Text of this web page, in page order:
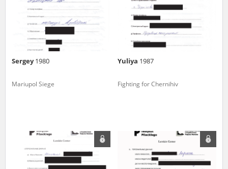
Sergey1980
Mariupol Siege
Yuliya 1987
Fighting for Chernihiv